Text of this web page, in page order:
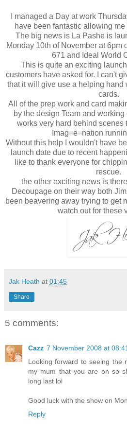
I managed a Day at work
have been fantastic allowing
The big news is La Pashe is
Monday 10th of November at 6pm
671 and Ideal World
This is quite an exciting
customers have asked for. I can't
that it will give use a helping hand
cards.
All of the prep work and card
by the design Team and
works very hard behind scenes
Imag=e=nation
Without this help I wouldn't have
launch date due to recent
like to thank everyone for
rescue.
the other exciting news is
Decoupage on their way both
been beavering away trying to get
watch out for these
Jak Heath at 01:45
Share
5 comments:
Cazz 7 November 2008 at 08:41
Looking forward to seeing the
my mum that you are on so
long last lol
Good luck with the show on
Reply